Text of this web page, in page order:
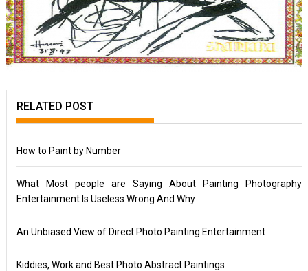
RELATED POST
How to Paint by Number
What Most people are Saying About Painting Photography
Entertainment Is Useless Wrong And Why
An Unbiased View of Direct Photo Painting Entertainment
Kiddies, Work and Best Photo Abstract Paintings